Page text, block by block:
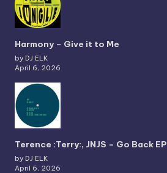
Harmony – Give it to Me
by DJ ELK
April 6, 2026
Terence :Terry:, JNJS – Go Back EP
by DJ ELK
April 6, 2026